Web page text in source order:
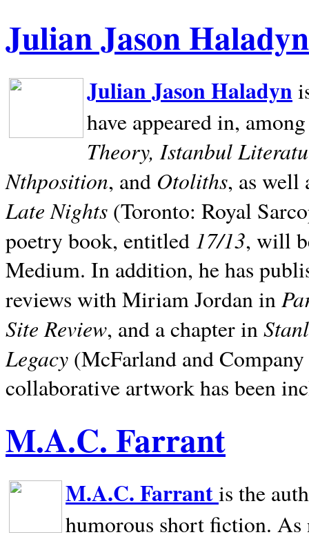
Julian Jason Haladyn
Julian Jason Haladyn
have appeared in,
Theory, Istanbul
Nthposition, and Otoliths, as well
Late Nights (Toronto: Royal
poetry book, entitled 17/13, will
Medium. In addition, he has
reviews with Miriam Jordan in
Site Review, and a chapter in
Legacy (McFarland and
collaborative artwork has been
M.A.C. Farrant
M.A.C. Farrantis the
humorous short fiction.